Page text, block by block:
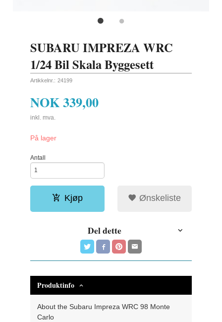
SUBARU IMPREZA WRC
1/24 Bil Skala Byggesett
Artikkelnr.: 24199
NOK339,00
inkl. mva.
På lager
Antall
Kjøp Ønskeliste
Del dette
Produktinfo
About the Subaru Impreza WRC 98 Monte
Carlo